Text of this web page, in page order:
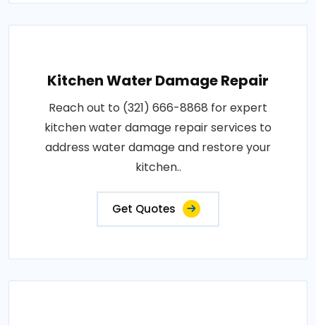
Kitchen Water Damage Repair
Reach out to (321) 666-8868 for expert
kitchen water damage repair services to
address water damage and restore your
kitchen..
Get Quotes